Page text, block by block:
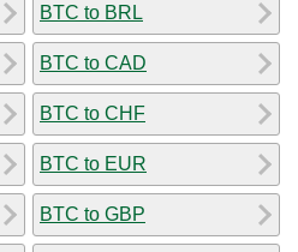
BTC to BRL
BTC to CAD
BTC to CHF
BTC to EUR
BTC to GBP